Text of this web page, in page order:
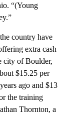
“(Young
country have
extra cash
city of Boulder,
$15.25 per
ago and $13
the training
Thornton, a